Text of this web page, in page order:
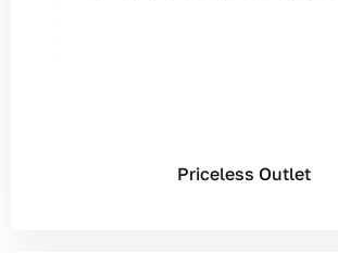
Priceless Outlet